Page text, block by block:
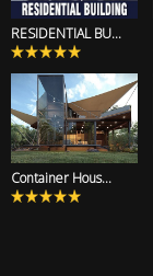
RESIDENTIAL BU...
Container Hous...